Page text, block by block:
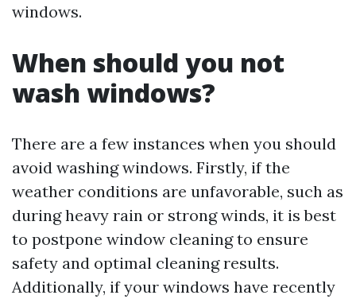
windows.
When should you not
wash windows?
There are a few instances when you should
avoid washing windows. Firstly, if the
weather conditions are unfavorable, such as
during heavy rain or strong winds, it is best
to postpone window cleaning to ensure
safety and optimal cleaning results.
Additionally, if your windows have recently